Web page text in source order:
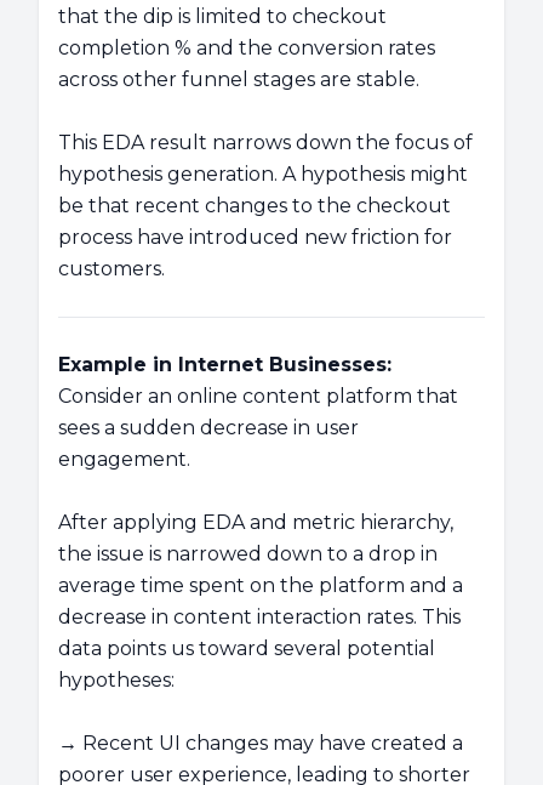
that the dip is limited to checkout
completion % and the conversion rates
across other funnel stages are stable.
This EDA result narrows down the focus of
hypothesis generation. A hypothesis might
be that recent changes to the checkout
process have introduced new friction for
customers.
Example in Internet Businesses:
Consider an online content platform that
sees a sudden decrease in user
engagement.
After applying EDA and metric hierarchy,
the issue is narrowed down to a drop in
average time spent on the platform and a
decrease in content interaction rates. This
data points us toward several potential
hypotheses:
→ Recent UI changes may have created a
poorer user experience, leading to shorter